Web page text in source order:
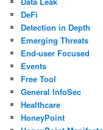
DeFi
Detection in Depth
Emerging Threats
End-user Focused
Events
Free Tool
General InfoSec
Healthcare
HoneyPoint